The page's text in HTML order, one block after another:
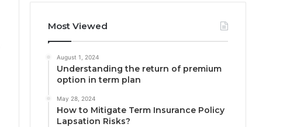
Most Viewed
August 1, 2024
Understanding the return of premium
option in term plan
May 28, 2024
How to Mitigate Term Insurance Policy
Lapsation Risks?